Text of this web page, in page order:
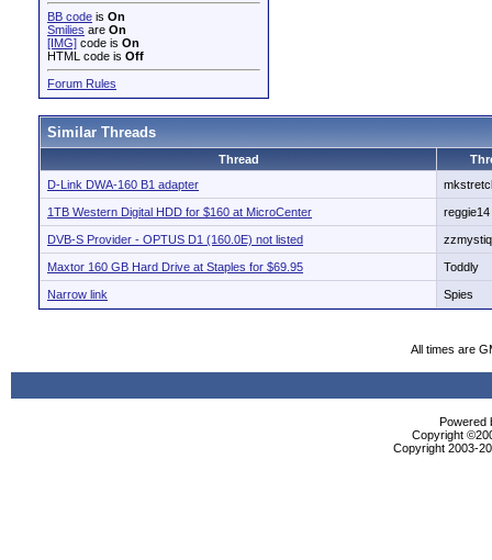
BB code is On
Smilies are On
[IMG] code is On
HTML code is Off
Forum Rules
Similar Threads
Thread
D-Link DWA-160 B1 adapter
1TB Western Digital HDD for $160 at MicroCenter reggie14
DVB-S Provider - OPTUS D1 (160.0E) not listed
Maxtor 160 GB Hard Drive at Staples for $69.95 Toddly
Narrow link Spies
All times are
Powered
Copyright
Copyright 2003-